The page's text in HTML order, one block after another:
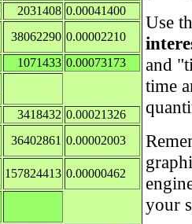
2031408 0.00041400
38062290 0.00002210
1071433 0.00073173
3418432 0.00021326
36402861 0.00002003
157824413 0.00000462
Use
and
time
your